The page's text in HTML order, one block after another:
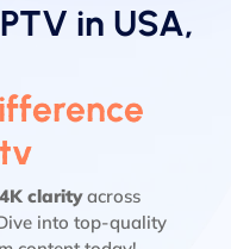
in USA,
clarityacross
into top-quality